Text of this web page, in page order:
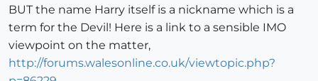
BUT the name Harry itself is a nickname which is a
term for the Devil! Here is a link to a sensible IMO
viewpoint on the matter,
http://forums.walesonline.co.uk/viewtopic.php?